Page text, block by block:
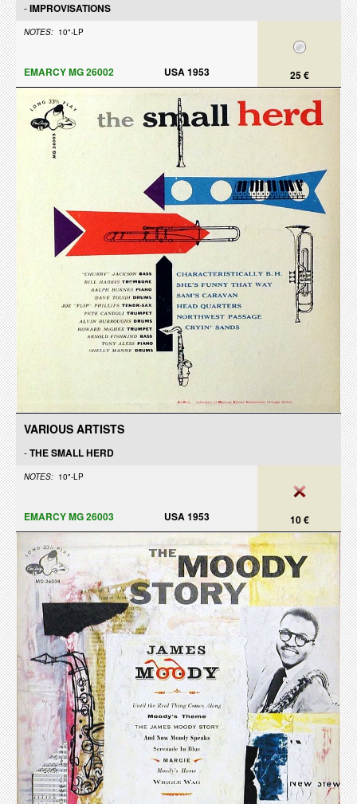
-IMPROVISATIONS
NOTES: 10"-LP
25 €
EMARCY MG 26002 USA 1953
VARIOUS ARTISTS
-THE SMALL HERD
NOTES: 10"-LP
10 €
EMARCY MG 26003 USA 1953